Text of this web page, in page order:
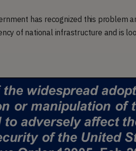
has recognized this problem
of national infrastructure and is